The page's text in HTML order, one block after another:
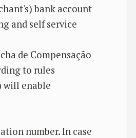
bank account
and self service
de Compensação
to rules
will enable
number. In case